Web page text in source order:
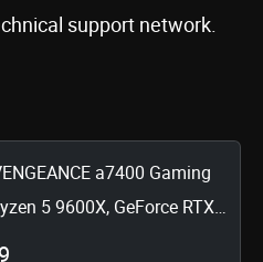
support network.
a7400 Gaming
5 9600X, GeForce RTX
DDR5, 1TB M.2 SSD,